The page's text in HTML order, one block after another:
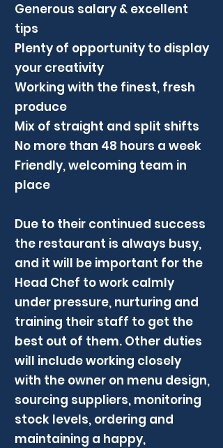
Generous salary & excellent
tips
Plenty of opportunity to display
your creativity
Working with the finest, fresh
produce
Mix of straight and split shifts
No more than 48 hours a week
Friendly, welcoming team in
place
Due to their continued success
the restaurant is always busy,
and it will be important for the
Head Chef to work calmly
under pressure, nurturing and
training their staff to get the
best out of them. Other duties
will include working closely
with the owner on menu design,
sourcing suppliers, monitoring
stock levels, ordering and
maintaining a happy,